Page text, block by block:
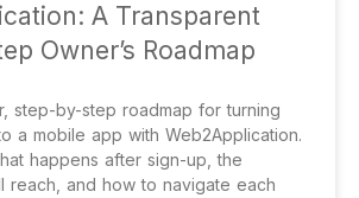
A Transparent
Owner’s Roadmap
step-by-step roadmap for turning
a mobile app with Web2Application.
happens after sign-up, the
reach, and how to navigate each